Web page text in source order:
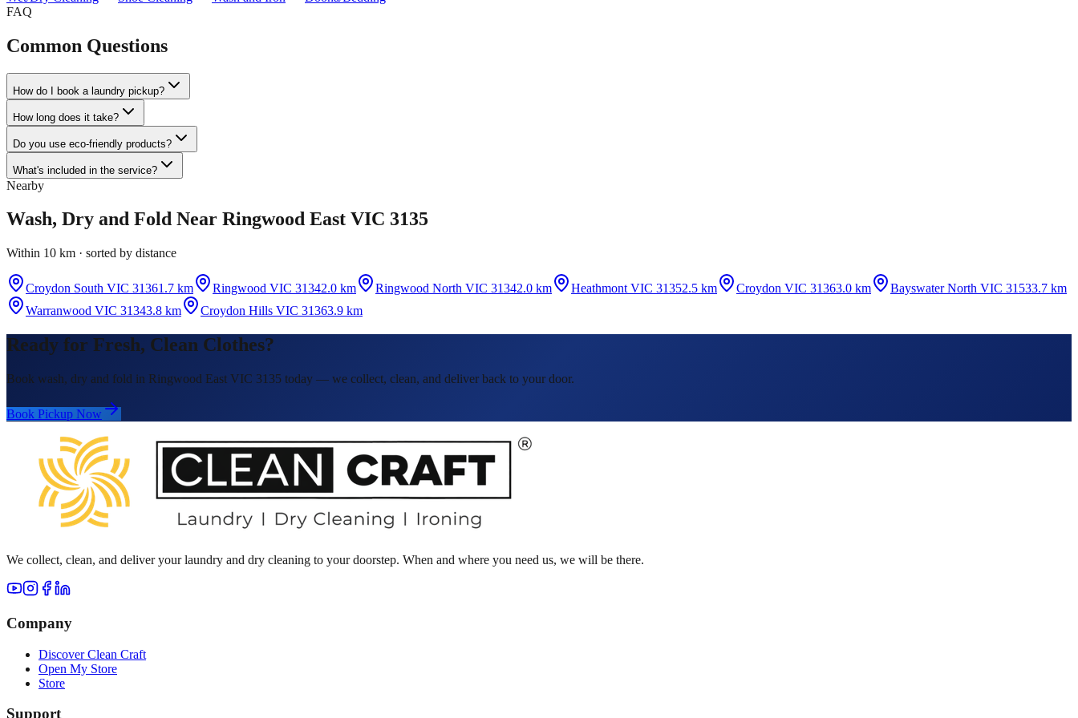
FAQ
Common Questions
How do I book a laundry pickup?
How long does it take?
Do you use eco-friendly products?
What's included in the service?
Nearby
Wash, Dry and Fold Near Ringwood East VIC 3135
Within 10 km · sorted by distance
Croydon South VIC 31361.7 km Ringwood VIC 31342.0 km Ringwood North VIC 31342.0 km Heathmont VIC 31352.5 km Croydon VIC 31363.0 km Bayswater North VIC 31533.7 km
Warranwood VIC 31343.8 km Croydon Hills VIC 31363.9 km
Ready for Fresh, Clean Clothes?
Book wash, dry and fold in Ringwood East VIC 3135 today — we collect, clean, and deliver back to your door.
Book Pickup Now
We collect, clean, and deliver your laundry and dry cleaning to your doorstep. When and where you need us, we will be there.
Company
Discover Clean Craft
Open My Store
Store
Support